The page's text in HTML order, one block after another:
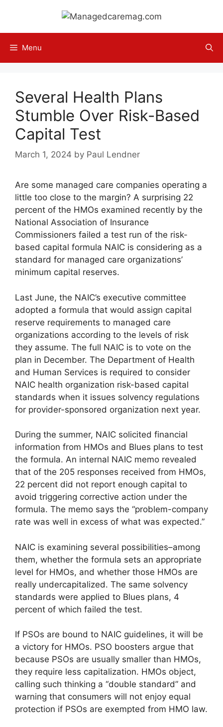
content
Menu
Several Health Plans
Stumble Over Risk-Based
Capital Test
March 1, 2024 by Paul Lendner
Are some managed care companies operating a
little too close to the margin? A surprising 22
percent of the HMOs examined recently by the
National Association of Insurance
Commissioners failed a test run of the risk-
based capital formula NAIC is considering as a
standard for managed care organizations’
minimum capital reserves.
Last June, the NAIC’s executive committee
adopted a formula that would assign capital
reserve requirements to managed care
organizations according to the levels of risk
they assume. The full NAIC is to vote on the
plan in December. The Department of Health
and Human Services is required to consider
NAIC health organization risk-based capital
standards when it issues solvency regulations
for provider-sponsored organization next year.
During the summer, NAIC solicited financial
information from HMOs and Blues plans to test
the formula. An internal NAIC memo revealed
that of the 205 responses received from HMOs,
22 percent did not report enough capital to
avoid triggering corrective action under the
formula. The memo says the “problem-company
rate was well in excess of what was expected.”
NAIC is examining several possibilities–among
them, whether the formula sets an appropriate
level for HMOs, and whether those HMOs are
really undercapitalized. The same solvency
standards were applied to Blues plans, 4
percent of which failed the test.
If PSOs are bound to NAIC guidelines, it will be
a victory for HMOs. PSO boosters argue that
because PSOs are usually smaller than HMOs,
they require less capitalization. HMOs object,
calling such thinking a “double standard” and
warning that consumers will not enjoy equal
protection if PSOs are exempted from HMO law.